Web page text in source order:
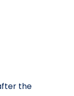
the